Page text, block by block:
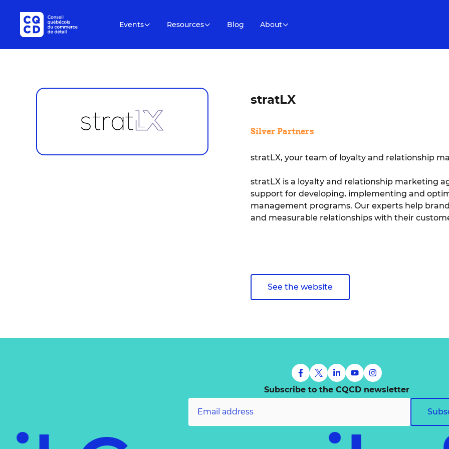
Events Resources Blog About
stratLX
Silver Partners
stratLX, your team of loyalty and relationship
stratLX is a loyalty and relationship marketing
support for developing, implementing and
management programs. Our experts help
and measurable relationships with their
See the website
Subscribe to the CQCD newsletter